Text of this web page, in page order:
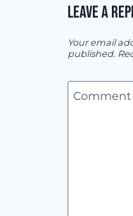
LEAVE A
Your email
published.
Comment